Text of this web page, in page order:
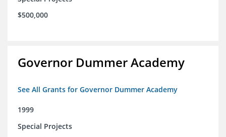
$500,000
Governor Dummer Academy
See All Grants for Governor Dummer Academy
1999
Special Projects